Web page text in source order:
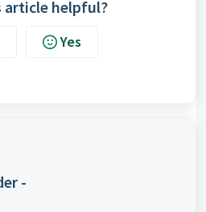
article helpful?
Yes
-